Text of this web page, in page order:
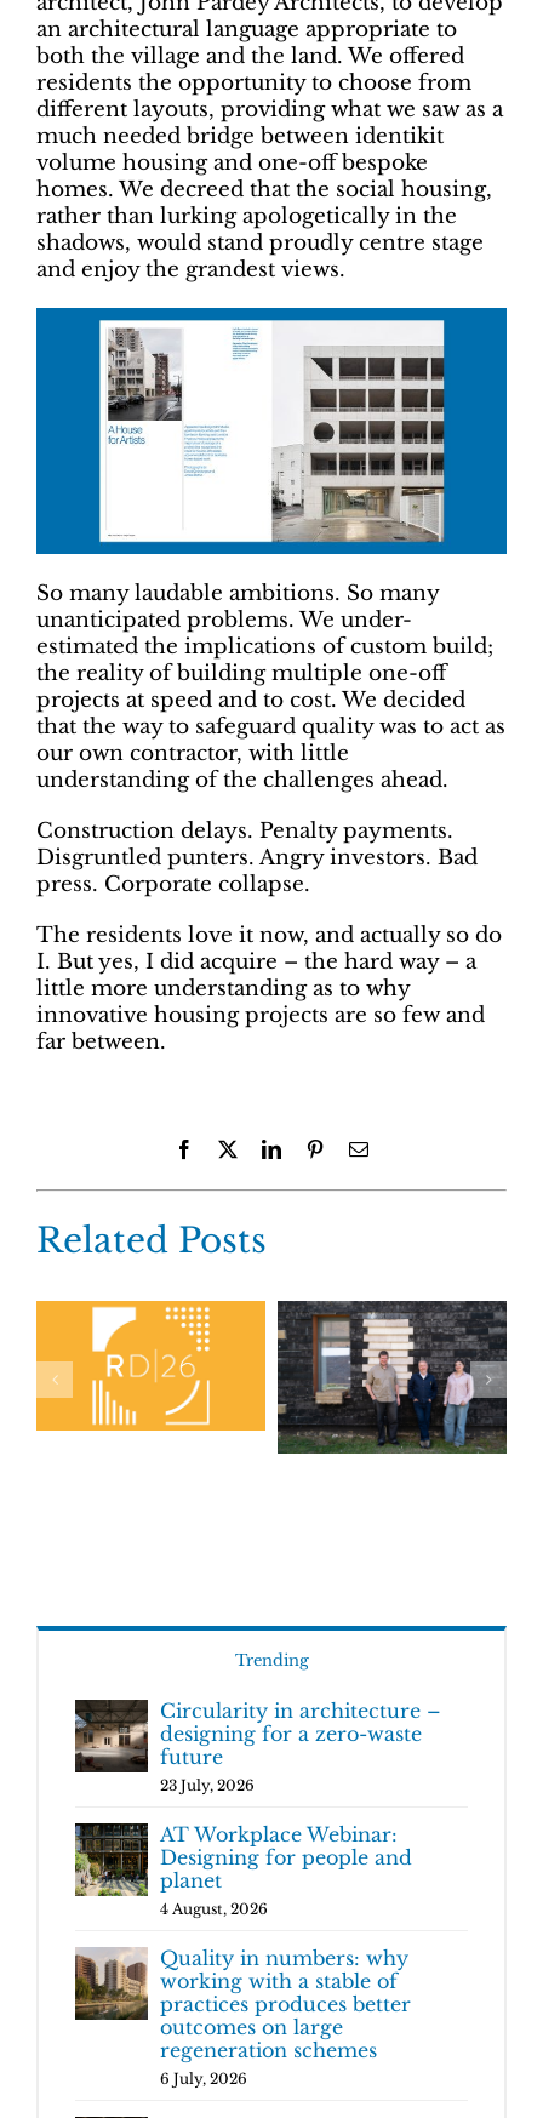
an architectural language appropriate to
both the village and the land. We offered
residents the opportunity to choose from
different layouts, providing what we saw as a
much needed bridge between identikit
volume housing and one-off bespoke
homes. We decreed that the social housing,
rather than lurking apologetically in the
shadows, would stand proudly centre stage
and enjoy the grandest views.
So many laudable ambitions. So many
unanticipated problems. We under-
estimated the implications of custom build;
the reality of building multiple one-off
projects at speed and to cost. We decided
that the way to safeguard quality was to act as
our own contractor, with little
understanding of the challenges ahead.
Construction delays. Penalty payments.
Disgruntled punters. Angry investors. Bad
press. Corporate collapse.
The residents love it now, and actually so do
I. But yes, I did acquire – the hard way – a
little more understanding as to why
innovative housing projects are so few and
far between.
Facebook LinkedInPinterestEmail
Related Posts
Trending
Circularity in architecture –
designing for a zero-waste
future
23 July, 2026
AT Workplace Webinar:
Designing for people and
planet
4 August, 2026
Quality in numbers: why
working with a stable of
practices produces better
outcomes on large
regeneration schemes
6 July, 2026